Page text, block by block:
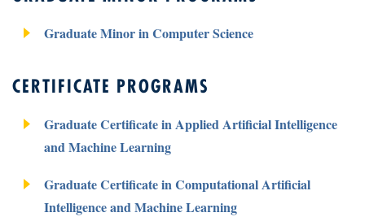
Graduate Minor in Computer Science
CERTIFICATE PROGRAMS
Graduate Certificate in Applied Artificial Intelligence
and Machine Learning
Graduate Certificate in Computational Artificial
Intelligence and Machine Learning